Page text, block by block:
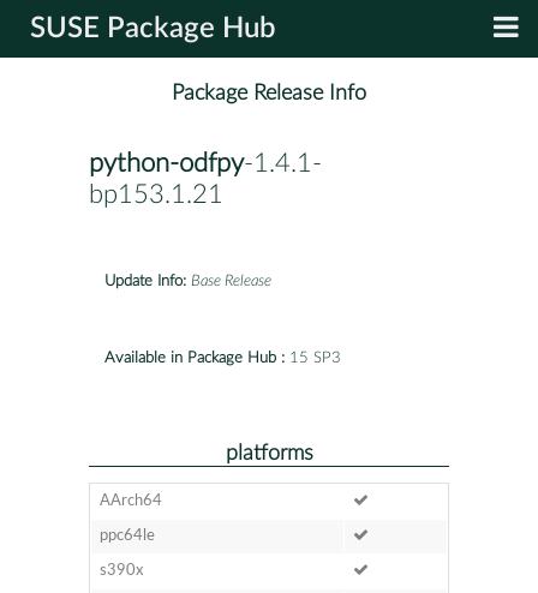
SUSE Package Hub
Package Release Info
python-odfpy-1.4.1-
bp153.1.21
Update Info: Base Release
Available in Package Hub : 15 SP3
platforms
AArch64
ppc64le
s390x